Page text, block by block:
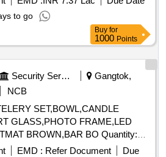
to go
Buy for
1000 Points
Security Services
Gangtok,
NCB
SET,BOWL,CANDLE
GLASS,PHOTO FRAME,LED
BROWN,BAR BO Quantity:
EMD : Refer Document
Due